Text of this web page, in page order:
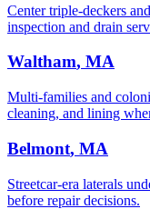
Center triple-deckers
inspection and drain
Waltham, MA
Multi-families and
cleaning, and lining
Belmont, MA
Streetcar-era laterals
before repair decisions.